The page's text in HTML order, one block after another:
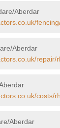
Aberdar
Aberdar
Aberdar